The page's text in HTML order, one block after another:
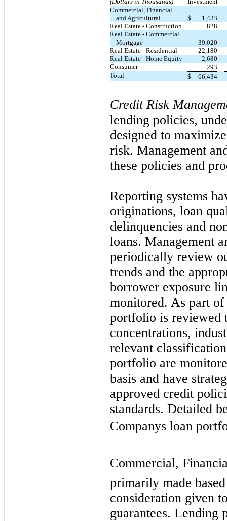
Commercial, Financial
and Agricultural
$
1,433
Real Estate - Construction
828
Real Estate - Commercial
Mortgage
39,020
Real Estate - Residential
22,180
Real Estate - Home Equity
2,680
Consumer
293
Total
$ 66,434
Credit Risk
lending policies,
designed to
risk. Management
these policies and
Reporting systems
originations, loan
delinquencies and
loans. Management
periodically review
trends and the
borrower exposure
monitored. As part
portfolio is reviewed
concentrations,
relevant
portfolio are
basis and have
approved credit
standards. Detailed
Companys loan
Commercial,
primarily made
consideration given
guarantees. Lending